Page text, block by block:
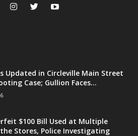
Updated in Circleville Main Street
Case; Gullion Faces...
$100 Bill Used at Multiple
Stores, Police Investigating